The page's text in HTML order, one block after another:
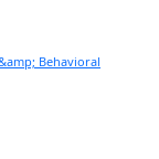
Behavioral